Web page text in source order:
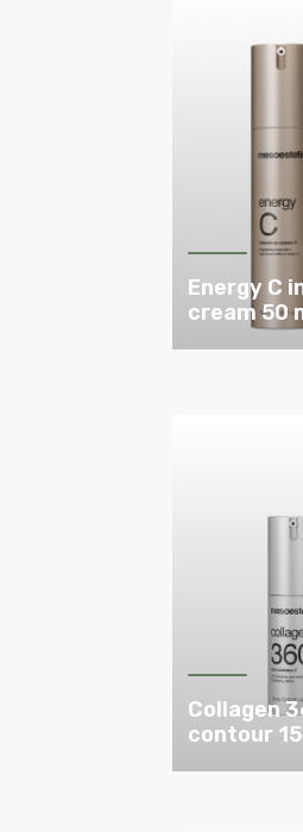
Energy C
cream 50
Collagen
contour